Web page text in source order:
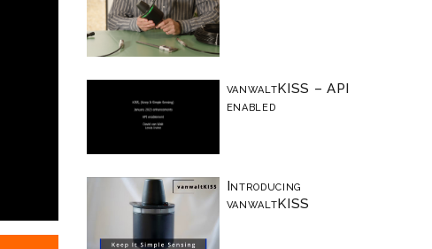
vanwaltKISS – API
enabled
Introducing
vanwaltKISS